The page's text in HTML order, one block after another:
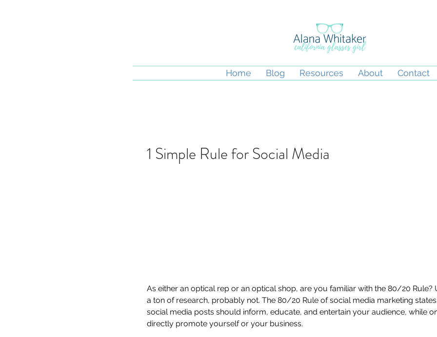
Home Blog Resources About Contact
1 Simple Rule for Social Media
As either an optical rep or an optical shop, are you familiar with the 80/20 Rule?
a ton of research, probably not. The 80/20 Rule of social media marketing
social media posts should inform, educate, and entertain your audience, while
directly promote yourself or your business.